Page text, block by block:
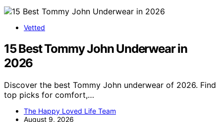
Vetted
15 Best Tommy John Underwear in
2026
Discover the best Tommy John underwear of 2026. Find
top picks for comfort,…
The Happy Loved Life Team
August 9, 2026